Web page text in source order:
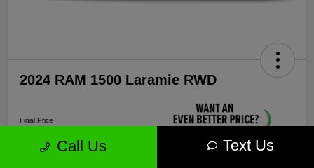
2024 RAM 1500 Laramie RWD
Final Price
$35,571
Call Us Text Us